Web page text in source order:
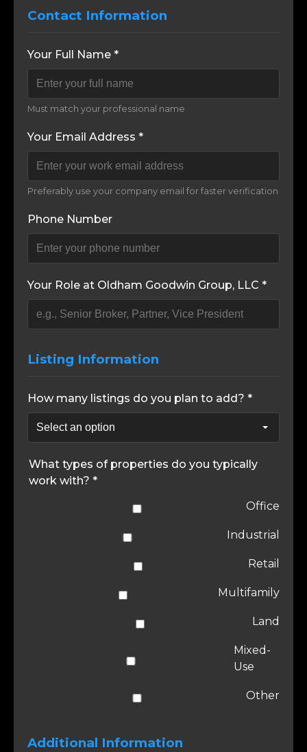
Contact Information
Your Full Name *
Must match your professional name
Your Email Address *
Preferably use your company email for faster verification
Phone Number
Your Role at Oldham Goodwin Group, LLC *
Listing Information
How many listings do you plan to add? *
What types of properties do you typically
work with? *
Office
Industrial
Retail
Multifamily
Land
Mixed-
Use
Other
Additional Information